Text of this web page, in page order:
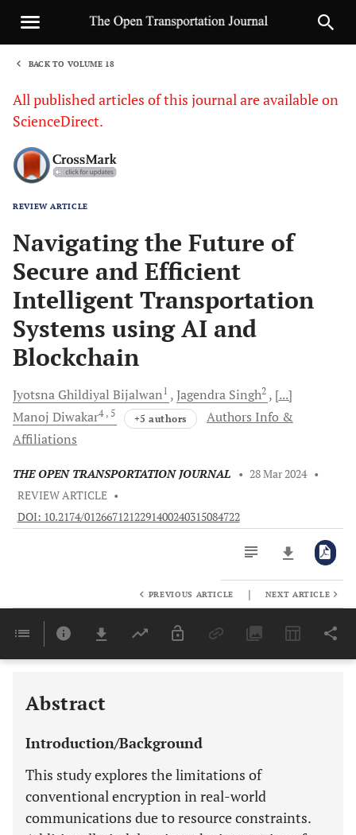
BACK TO VOLUME 18
All published articles of this journal are available on
ScienceDirect.
REVIEW ARTICLE
Navigating the Future of
Secure and Efficient
Intelligent Transportation
Systems using AI and
Blockchain
Jyotsna Ghildiyal Bijalwan1 Jagendra Singh2
[...]
Manoj Diwakar4 , 5 +5 authors
Authors Info &
Affiliations
THE OPEN TRANSPORTATION JOURNAL • 28 Mar 2024 •
REVIEW ARTICLE •
DOI: 10.2174/0126671212291400240315084722
Last 6 Months 11,803
PREVIOUS ARTICLE | NEXT ARTICLE
Abstract
Introduction/Background
This study explores the limitations of
conventional encryption in real-world
communications due to resource constraints.